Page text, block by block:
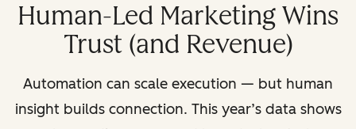
Human-Led Marketing Wins
Trust (and Revenue)
Automation can scale execution — but human
insight builds connection. This year’s data shows